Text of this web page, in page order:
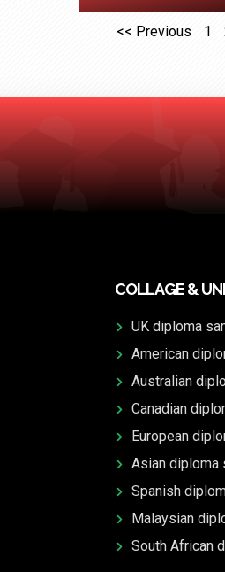
<< Previous 1
COLLAGE &
UK diploma
American
Australian
Canadian
European
Asian diploma
Spanish
Malaysian
South African